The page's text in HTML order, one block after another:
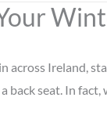
across Ireland,
back seat. In